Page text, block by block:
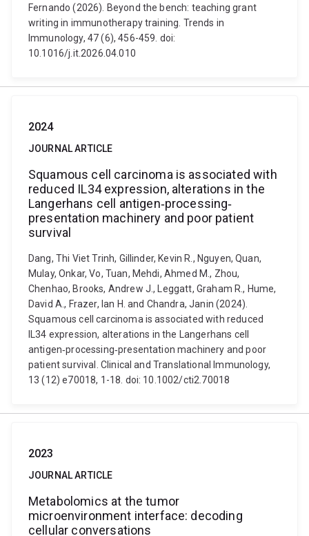
Fernando (2026). Beyond the bench: teaching grant
writing in immunotherapy training. Trends in
Immunology, 47 (6), 456-459. doi:
10.1016/j.it.2026.04.010
2024
JOURNAL ARTICLE
Squamous cell carcinoma is associated with
reduced IL34 expression, alterations in the
Langerhans cell antigen‐processing‐
presentation machinery and poor patient
survival
Dang, Thi Viet Trinh, Gillinder, Kevin R., Nguyen, Quan,
Mulay, Onkar, Vo, Tuan, Mehdi, Ahmed M., Zhou,
Chenhao, Brooks, Andrew J., Leggatt, Graham R., Hume,
David A., Frazer, Ian H. and Chandra, Janin (2024).
Squamous cell carcinoma is associated with reduced
IL34 expression, alterations in the Langerhans cell
antigen‐processing‐presentation machinery and poor
patient survival. Clinical and Translational Immunology,
13 (12) e70018, 1-18. doi: 10.1002/cti2.70018
2023
JOURNAL ARTICLE
Metabolomics at the tumor
microenvironment interface: decoding
cellular conversations